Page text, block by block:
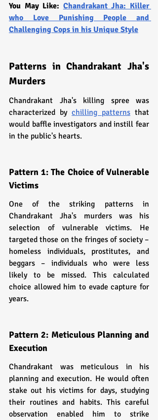
You May Like: Chandrakant Jha: Killer
who Love Punishing People and
Challenging Cops in his Unique Style
Patterns in Chandrakant Jha's
Murders
Chandrakant Jha's killing spree was
characterized by chilling patterns that
would baffle investigators and instill fear
in the public's hearts.
Pattern 1: The Choice of Vulnerable
Victims
One of the striking patterns in
Chandrakant Jha's murders was his
selection of vulnerable victims. He
targeted those on the fringes of society –
homeless individuals, prostitutes, and
beggars – individuals who were less
likely to be missed. This calculated
choice allowed him to evade capture for
years.
Pattern 2: Meticulous Planning and
Execution
Chandrakant was meticulous in his
planning and execution. He would often
stake out his victims for days, studying
their routines and habits. This careful
observation enabled him to strike